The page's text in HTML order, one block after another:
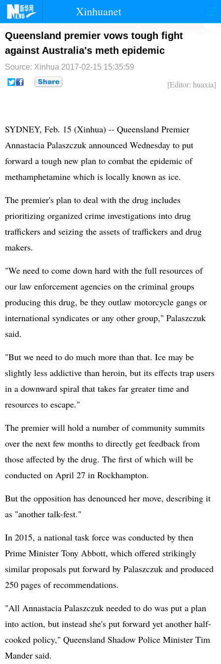
Xinhuanet
首页 时政 国际
台湾 财经 法治
纪检
Queensland premier vows tough fight
against Australia's meth epidemic
Source: Xinhua 2017-02-15 15:35:59
[Editor: huaxia]
SYDNEY, Feb. 15 (Xinhua) -- Queensland Premier
Annastacia Palaszczuk announced Wednesday to put
forward a tough new plan to combat the epidemic of
methamphetamine which is locally known as ice.
The premier's plan to deal with the drug includes
prioritizing organized crime investigations into drug
traffickers and seizing the assets of traffickers and drug
makers.
"We need to come down hard with the full resources of
our law enforcement agencies on the criminal groups
producing this drug, be they outlaw motorcycle gangs or
international syndicates or any other group," Palaszczuk
said.
"But we need to do much more than that. Ice may be
slightly less addictive than heroin, but its effects trap users
in a downward spiral that takes far greater time and
resources to escape."
The premier will hold a number of community summits
over the next few months to directly get feedback from
those affected by the drug. The first of which will be
conducted on April 27 in Rockhampton.
But the opposition has denounced her move, describing it
as "another talk-fest."
In 2015, a national task force was conducted by then
Prime Minister Tony Abbott, which offered strikingly
similar proposals put forward by Palaszczuk and produced
250 pages of recommendations.
"All Annastacia Palaszczuk needed to do was put a plan
into action, but instead she's put forward yet another half-
cooked policy," Queensland Shadow Police Minister Tim
Mander said.